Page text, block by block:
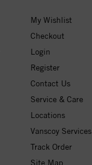
My Wishlist
Checkout
Login
Register
Contact Us
Service & Care
Locations
Vanscoy Services
Track Order
Site Map